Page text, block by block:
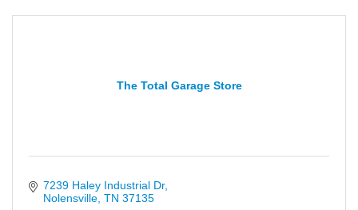
The Total Garage Store
7239 Haley Industrial Dr
Nolensville TN 37135